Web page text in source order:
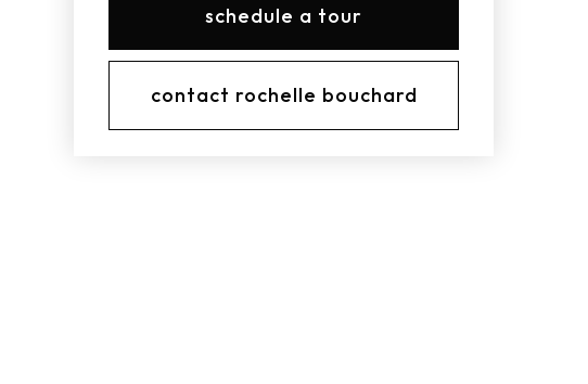
schedule a tour
contact rochelle bouchard